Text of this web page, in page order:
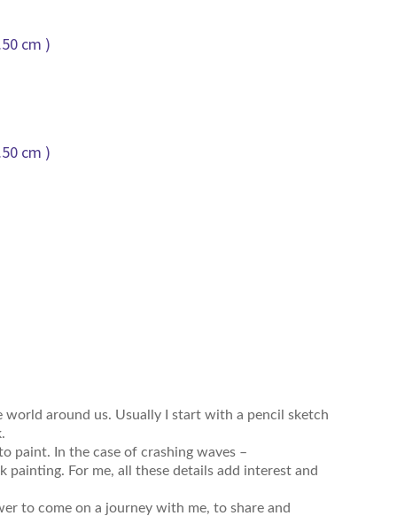
around us. Usually I start with a pencil sketch
paint. In the case of crashing waves –
For me, all these details add interest and
to come on a journey with me, to share and